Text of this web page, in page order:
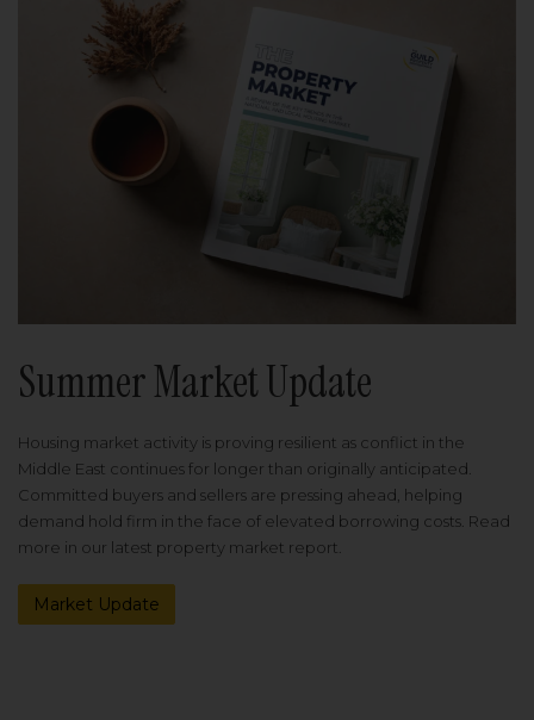
Summer Market Update
Housing market activity is proving resilient as conflict in the
Middle East continues for longer than originally anticipated.
Committed buyers and sellers are pressing ahead, helping
demand hold firm in the face of elevated borrowing costs. Read
more in our latest property market report.
Market Update